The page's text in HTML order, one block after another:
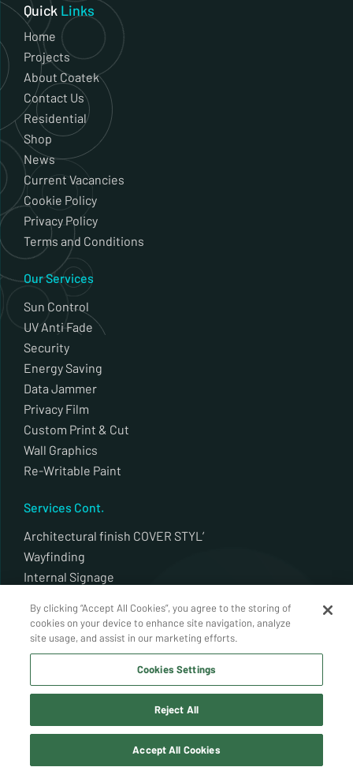
Quick Links
Home
Projects
About Coatek
Contact Us
Residential
Shop
News
Current Vacancies
Cookie Policy
Privacy Policy
Terms and Conditions
Our Services
Sun Control
UV Anti Fade
Security
Energy Saving
Data Jammer
Privacy Film
Custom Print & Cut
Wall Graphics
Re-Writable Paint
Services Cont.
Architectural finish COVER STYL’
Wayfinding
Internal Signage
Plotter Cut
Architectural finish Decal alldecor 2d
Whiteboards / Back Painted Glass
© Coatek Window Tinting 2026. All Rights Reserved.
By clicking “Accept All Cookies”, you agree to the storing of
cookies on your device to enhance site navigation, analyze
site usage, and assist in our marketing efforts.
Cookies Settings
Reject All
Accept All Cookies